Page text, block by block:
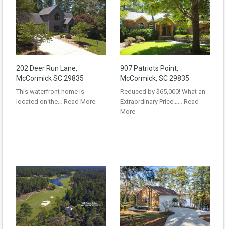
202 Deer Run Lane,
McCormick SC 29835
This waterfront home is
located on the… Read More
907 Patriots Point,
McCormick, SC 29835
Reduced by $65,000! What an
Extraordinary Price…… Read
More